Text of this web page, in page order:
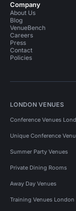
Company
About Us
Blog
VenueBench
Careers
Press
Contact
Policies
LONDON VENUES
Conference Venues
Unique Conference
Summer Party Venues
Private Dining Rooms
Away Day Venues
Training Venues London